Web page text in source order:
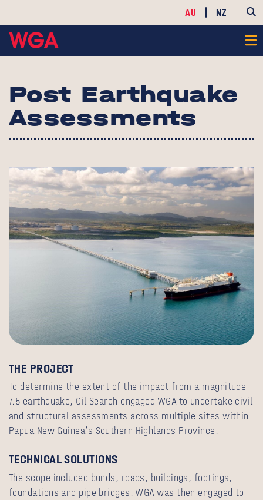
AU NZ
Post Earthquake
Assessments
THE PROJECT
To determine the extent of the impact from a magnitude
7.5 earthquake, Oil Search engaged WGA to undertake civil
and structural assessments across multiple sites within
Papua New Guinea’s Southern Highlands Province.
TECHNICAL SOLUTIONS
The scope included bunds, roads, buildings, footings,
foundations and pipe bridges. WGA was then engaged to